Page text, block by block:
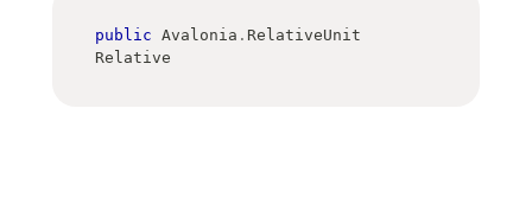
public Avalonia . RelativeUnit
Relative